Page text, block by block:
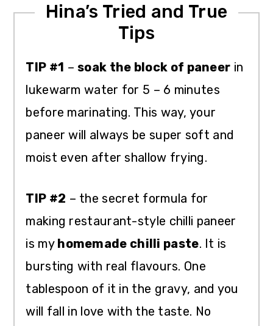
Hina’s Tried and True
Tips
TIP #1 –soak the block of paneer in
lukewarm water for 5 – 6 minutes
before marinating. This way, your
paneer will always be super soft and
moist even after shallow frying.
TIP #2 – the secret formula for
making restaurant-style chilli paneer
is my homemade chilli paste. It is
bursting with real flavours. One
tablespoon of it in the gravy, and you
will fall in love with the taste. No